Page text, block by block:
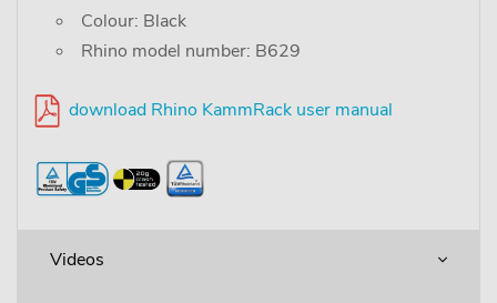
Colour: Black
Rhino model number: B629
download Rhino KammRack user manual
Videos